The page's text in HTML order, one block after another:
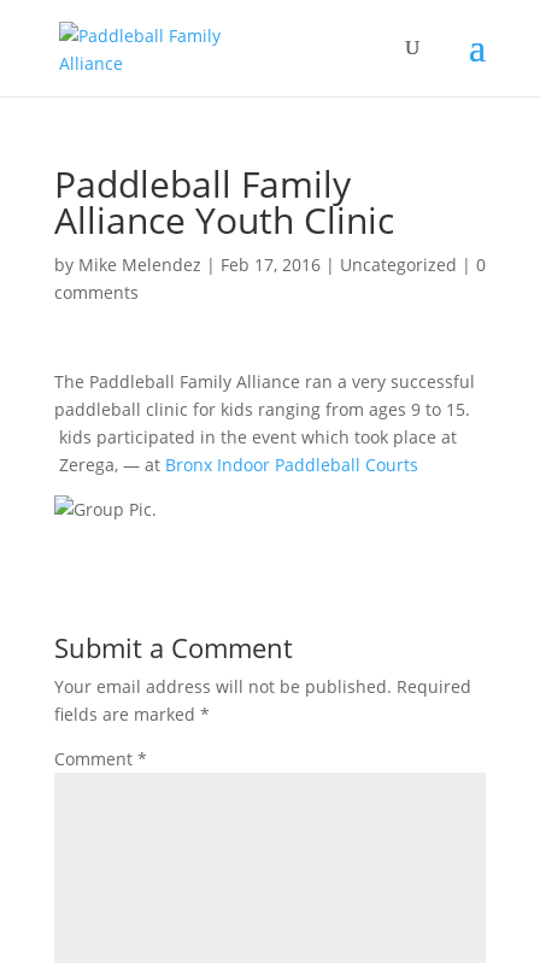
Paddleball Family
Alliance Youth Clinic
by Mike Melendez | Feb 17, 2016| Uncategorized | 0
comments
The Paddleball Family Alliance ran a very successful
paddleball clinic for kids ranging from ages 9 to 15.
kids participated in the event which took place at
Zerega, — at Bronx Indoor Paddleball Courts
Submit a Comment
Your email address will not be published. Required
fields are marked *
Comment *